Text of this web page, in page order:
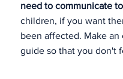
need to communicate
children, if you want
been affected. Make
guide so that you don't